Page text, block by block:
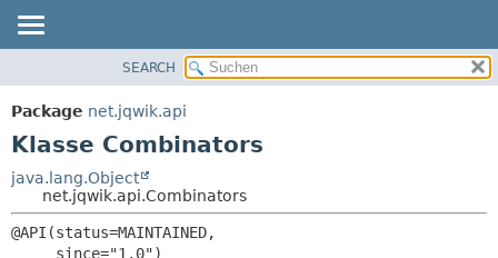
PACKAGE
KLASSE
INDEX
HILFE
SEARCH
Package net.jqwik.api
Klasse Combinators
java.lang.Object
net.jqwik.api.Combinators
@API(status=MAINTAINED,